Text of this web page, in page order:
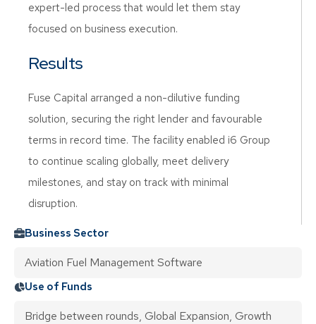
expert-led process that would let them stay
focused on business execution.
Results
Fuse Capital arranged a non-dilutive funding
solution, securing the right lender and favourable
terms in record time. The facility enabled i6 Group
to continue scaling globally, meet delivery
milestones, and stay on track with minimal
disruption.
Business Sector
Aviation Fuel Management Software
Use of Funds
Bridge between rounds, Global Expansion, Growth